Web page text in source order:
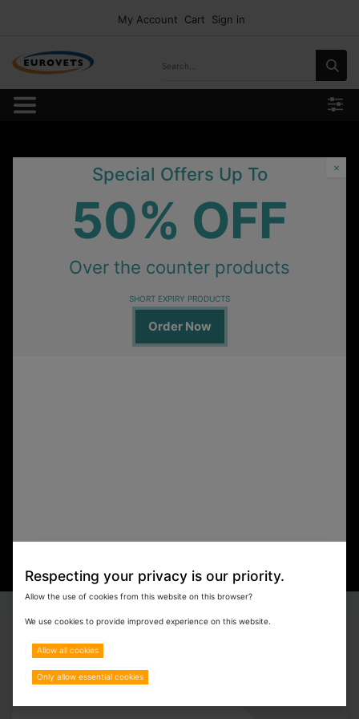
My Account Cart Sign in
Our Brands
×
Special Offers Up To
50% OFF
Over the counter products
SHORT EXPIRY PRODUCTS
Order Now
Respecting your privacy is our priority.
Allow the use of cookies from this website on this browser?
We use cookies to provide improved experience on this website.
Allow all cookies
Only allow essential cookies